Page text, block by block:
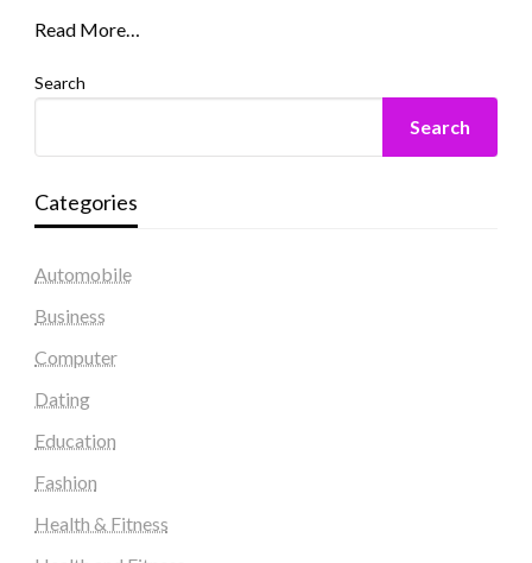
Read More…
Search
Search
Categories
Automobile
Business
Computer
Dating
Education
Fashion
Health & Fitness